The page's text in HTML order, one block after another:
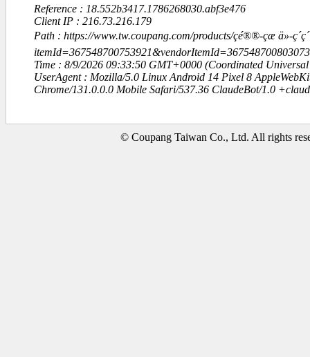
Reference : 18.552b3417.1786268030.abf3e476
Client IP : 216.73.216.179
Path : https://www.tw.coupang.com/products/ç­é®®-çæ ä»-
Time : 8/9/2026 09:33:50 GMT+0000 (Coordinated Universal
UserAgent : Mozilla/5.0 Linux Android 14 Pixel 8
Chrome/131.0.0.0 Mobile Safari/537.36 ClaudeBot/1.0
© Coupang Taiwan Co., Ltd. All rights